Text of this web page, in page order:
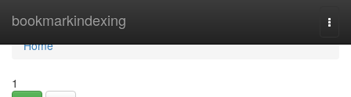
bookmarkindexing
Home
Home
1